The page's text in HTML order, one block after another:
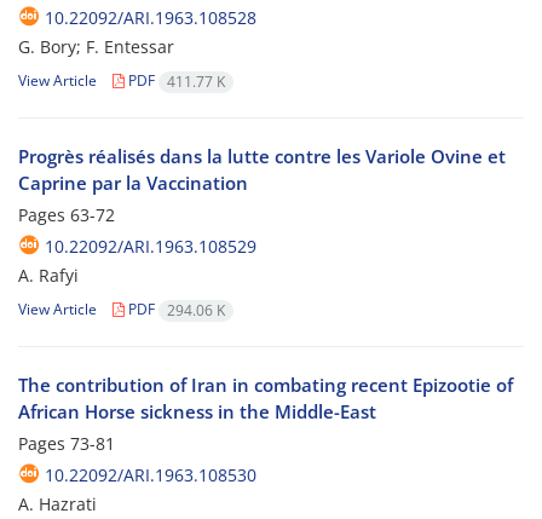
10.22092/ARI.1963.108528
G. Bory; F. Entessar
View Article PDF 411.77 K
Progrès réalisés dans la lutte contre les Variole Ovine et
Caprine par la Vaccination
Pages 63-72
10.22092/ARI.1963.108529
A. Rafyi
View Article PDF 294.06 K
The contribution of Iran in combating recent Epizootie of
African Horse sickness in the Middle-East
Pages 73-81
10.22092/ARI.1963.108530
A. Hazrati